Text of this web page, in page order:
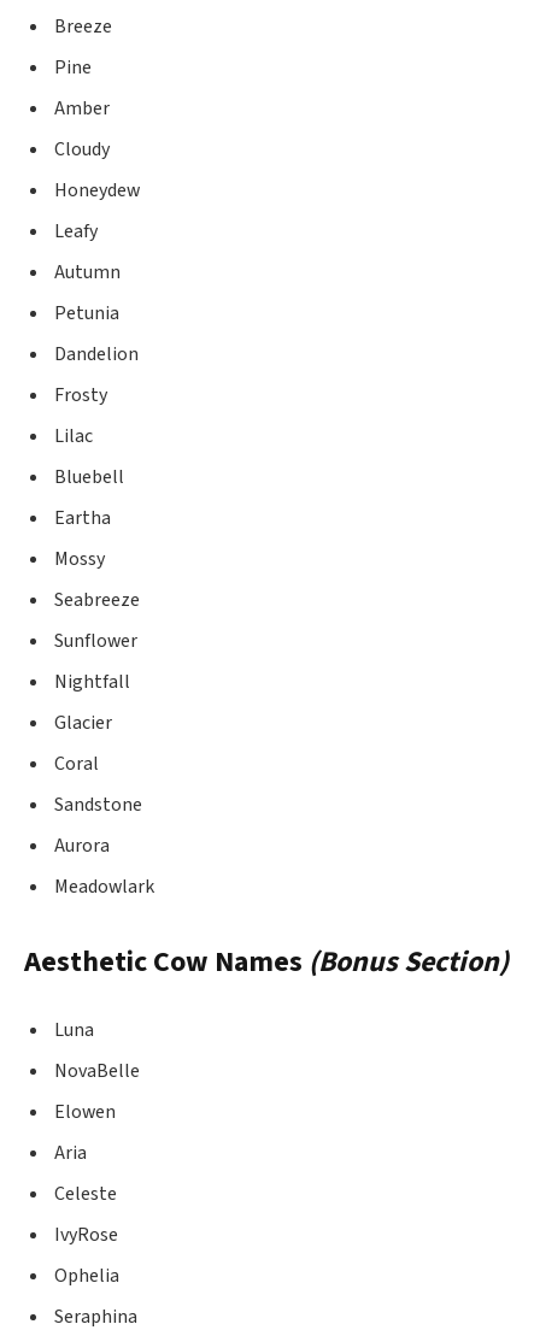
Breeze
Pine
Amber
Cloudy
Honeydew
Leafy
Autumn
Petunia
Dandelion
Frosty
Lilac
Bluebell
Eartha
Mossy
Seabreeze
Sunflower
Nightfall
Glacier
Coral
Sandstone
Aurora
Meadowlark
Aesthetic Cow Names (Bonus Section)
Luna
NovaBelle
Elowen
Aria
Celeste
IvyRose
Ophelia
Seraphina